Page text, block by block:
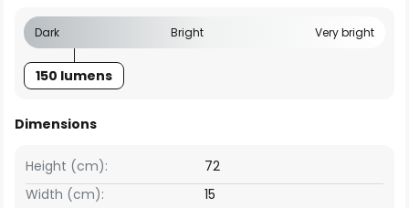
Dark Bright Very bright
150 lumens
Dimensions
Width (cm): 15
Height (cm): 72